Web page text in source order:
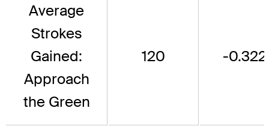
Average
Strokes
Gained:
Approach
the Green
120 -0.322